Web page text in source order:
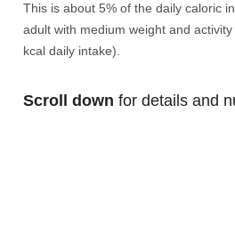
This is about 5% of the daily caloric
adult with medium weight and
kcal daily intake).
Scroll down for details and